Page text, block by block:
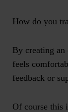
How do you
By creating an
feels
feedback or
Of course this